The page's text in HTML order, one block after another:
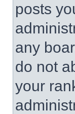
posts
any
do not
your